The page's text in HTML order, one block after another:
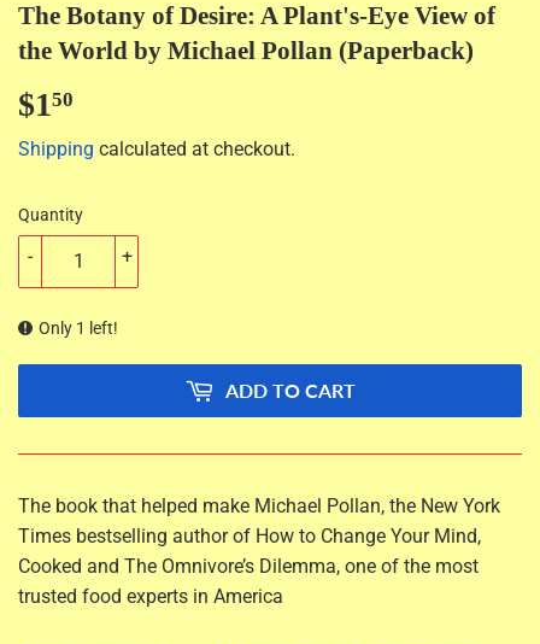
The Botany of Desire: A Plant's-Eye View of
the World by Michael Pollan (Paperback)
$150
Shipping calculated at checkout.
Quantity
+
-
Only 1 left!
ADD TO CART
The book that helped make Michael Pollan, the New York
Times bestselling author of How to Change Your Mind,
Cooked and The Omnivore’s Dilemma, one of the most
trusted food experts in America